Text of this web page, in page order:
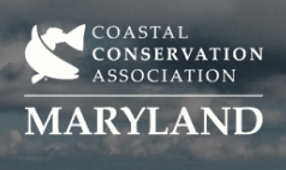
Skip
to
content